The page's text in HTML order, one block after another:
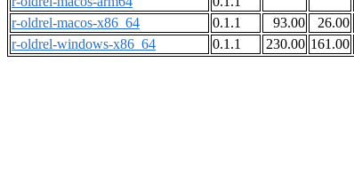
r-oldrel-macos-x86_64
0.1.1 93.00 26.00
r-oldrel-windows-x86_64
0.1.1 230.00 161.00